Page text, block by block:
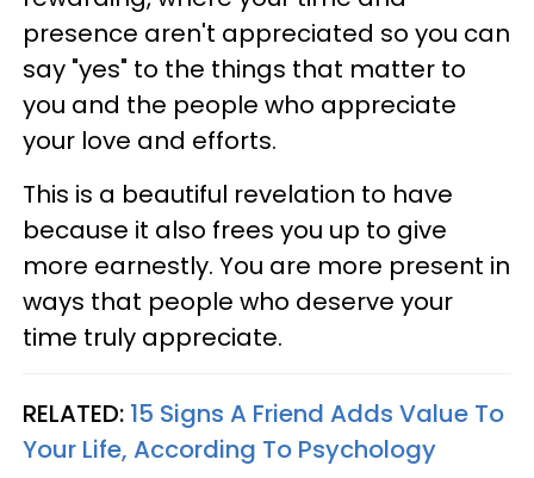
presence aren't appreciated so you can
say "yes" to the things that matter to
you and the people who appreciate
your love and efforts.
This is a beautiful revelation to have
because it also frees you up to give
more earnestly. You are more present in
ways that people who deserve your
time truly appreciate.
RELATED: 15 Signs A Friend Adds Value To
Your Life, According To Psychology